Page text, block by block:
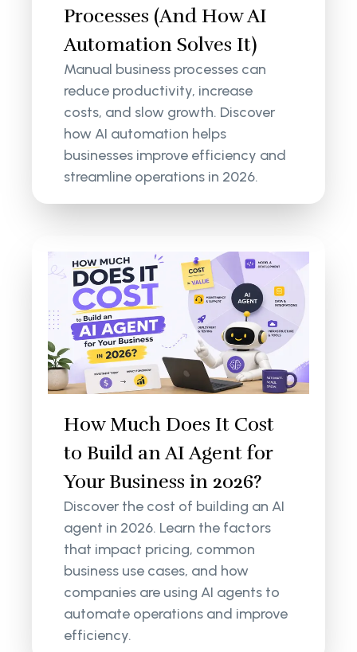
Processes (And How AI
Automation Solves It)
Manual business processes can
reduce productivity, increase
costs, and slow growth. Discover
how AI automation helps
businesses improve efficiency and
streamline operations in 2026.
How Much Does It Cost
to Build an AI Agent for
Your Business in 2026?
Discover the cost of building an AI
agent in 2026. Learn the factors
that impact pricing, common
business use cases, and how
companies are using AI agents to
automate operations and improve
efficiency.